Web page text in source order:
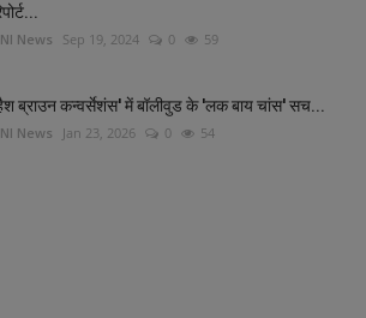
News Sep 19, 2024 0 59
ब्राउन कन्वर्सेशंस' में बॉलीवुड के 'लक बाय चांस' सच...
News Jan 23, 2026 0 54